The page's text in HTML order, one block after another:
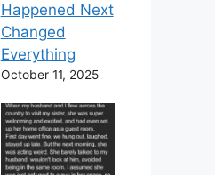
Happened Next
Changed
Everything
October 11, 2025